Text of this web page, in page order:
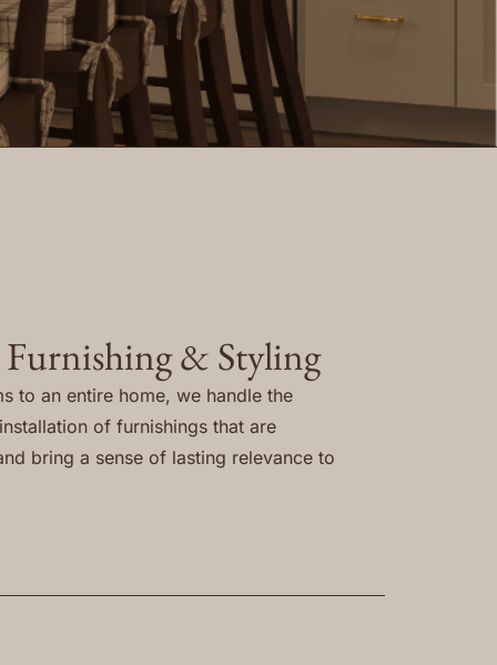
Furnishing & Styling
to an entire home, we handle the
of furnishings that are
bring a sense of lasting relevance to